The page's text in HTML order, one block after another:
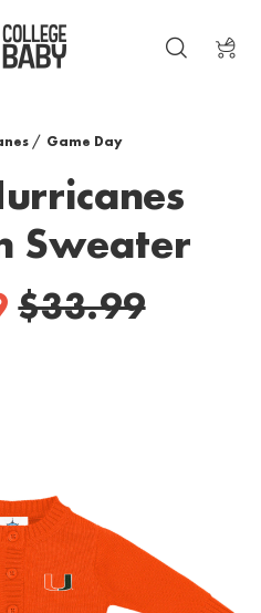
HURRICANES
/ Game Day
Sweater
$33.99